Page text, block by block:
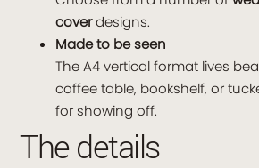
coverdesigns.
Made to be seen
The A4 vertical format lives
coffee table, bookshelf, or
for showing off.
The details